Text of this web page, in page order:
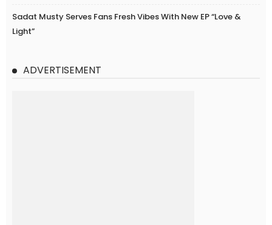
Sadat Musty Serves Fans Fresh Vibes With New EP “Love &
Light”
ADVERTISEMENT